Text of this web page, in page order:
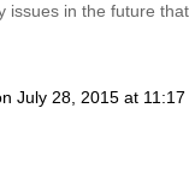
issues in the future
July 28, 2015 at 11:17